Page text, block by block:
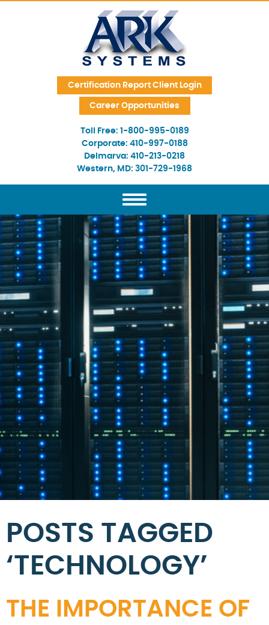
Skip Navigation
Certification Report Client Login
Career Opportunities
Toll Free: 1-800-995-0189
Corporate: 410-997-0188
Delmarva: 410-213-0218
Western, MD: 301-729-1968
POSTS TAGGED
‘TECHNOLOGY’
THE IMPORTANCE OF